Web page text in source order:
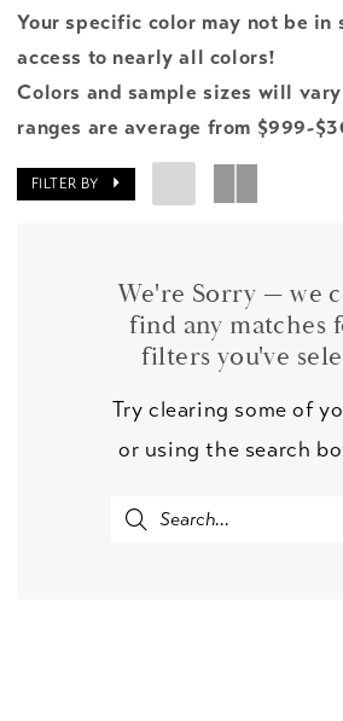
Your specific color may not be in
access to nearly all colors!
Colors and sample sizes will
ranges are average from $999-
FILTER BY
We're Sorry — we
find any matches
filters you've
Try clearing some of
or using the search